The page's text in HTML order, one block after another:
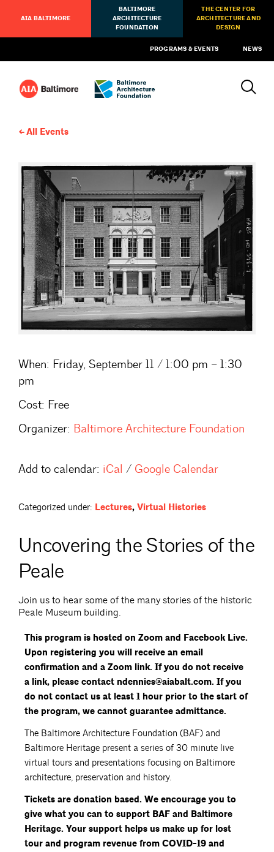
AIA BALTIMORE
BALTIMORE
ARCHITECTURE
FOUNDATION
THE CENTER FOR
ARCHITECTURE AND
DESIGN
PROGRAMS & EVENTS NEWS
All Events
When: Friday, September 11 / 1:00 pm – 1:30
pm
Cost: Free
Organizer: Baltimore Architecture Foundation
Add to calendar: iCal / Google Calendar
Categorized under: Lectures, Virtual Histories
Uncovering the Stories of the
Peale
Join us to hear some of the many stories of the historic
Peale Museum building.
This program is hosted on Zoom and Facebook Live.
Upon registering you will receive an email
confirmation and a Zoom link. If you do not receive
a link, please contact ndennies@aiabalt.com. If you
do not contact us at least 1 hour prior to the start of
the program, we cannot guarantee admittance.
The Baltimore Architecture Foundation (BAF) and
Baltimore Heritage present a series of 30 minute live
virtual tours and presentations focusing on Baltimore
architecture, preservation and history.
Tickets are donation based. We encourage you to
give what you can to support BAF and Baltimore
Heritage. Your support helps us make up for lost
tour and program revenue from COVID-19 and